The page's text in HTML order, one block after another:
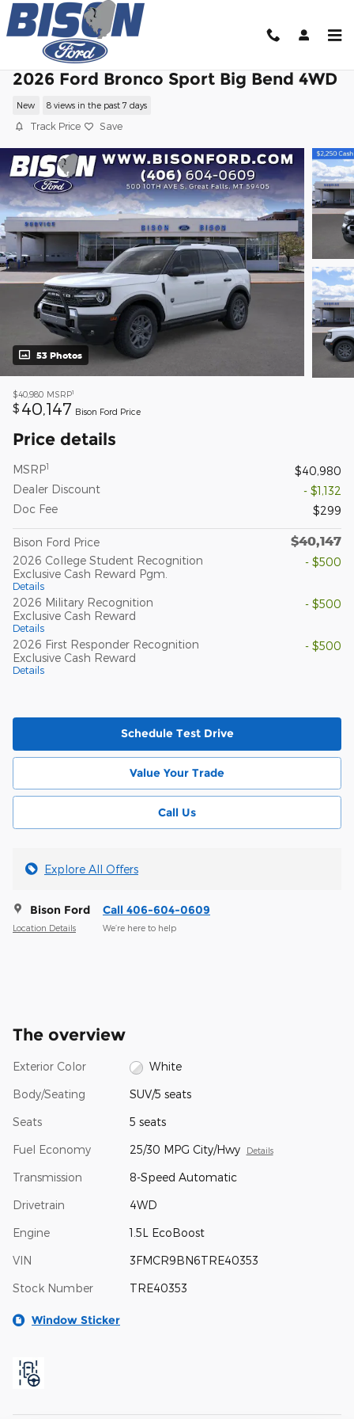
Skip to main content
2026 Ford Bronco Sport Big Bend 4WD
New 8 views in the past 7 days
Track Price Save
53 Photos
$40,980 MSRP1
$ 40,147 Bison Ford Price
Price details
MSRP1
$40,980
Dealer Discount
- $1,132
Doc Fee
$299
Bison Ford Price $40,147
2026 College Student Recognition
Exclusive Cash Reward Pgm.
Details
- $500
2026 Military Recognition
Exclusive Cash Reward
Details
- $500
2026 First Responder Recognition
Exclusive Cash Reward
Details
- $500
Schedule Test Drive
Value Your Trade
Call Us
Explore All Offers
Bison Ford
Location Details
Call 406-604-0609
We’re here to help
The overview
Exterior Color White
Body/Seating SUV/5 seats
Seats 5 seats
Fuel Economy 25/30 MPG City/Hwy Details
Transmission 8-Speed Automatic
Drivetrain 4WD
Engine 1.5L EcoBoost
VIN 3FMCR9BN6TRE40353
Stock Number TRE40353
Window Sticker